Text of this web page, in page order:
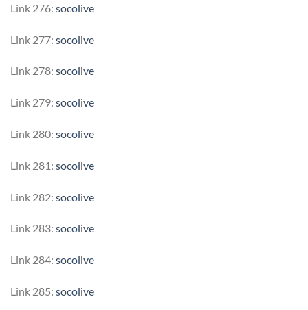
Link 276: socolive
Link 277: socolive
Link 278: socolive
Link 279: socolive
Link 280: socolive
Link 281: socolive
Link 282: socolive
Link 283: socolive
Link 284: socolive
Link 285: socolive